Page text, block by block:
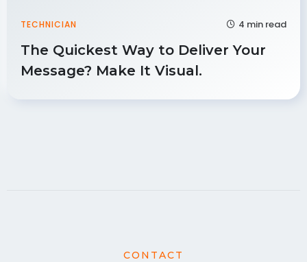
TECHNICIAN 4 min read
The Quickest Way to Deliver Your
Message? Make It Visual.
CONTACT